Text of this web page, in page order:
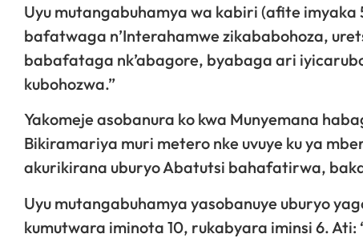
Uyu mutangabuhamya wa kabiri (afite imyaka
bafatwaga n’Interahamwe zikababohoza,
babafataga nk’abagore, byabaga ari
kubohozwa.”
Yakomeje asobanura ko kwa Munyemana
Bikiramariya muri metero nke uvuye ku ya
akurikirana uburyo Abatutsi bahafatirwa,
Uyu mutangabuhamya yasobanuye uburyo
kumutwara iminota 10, rukabyara iminsi 6.